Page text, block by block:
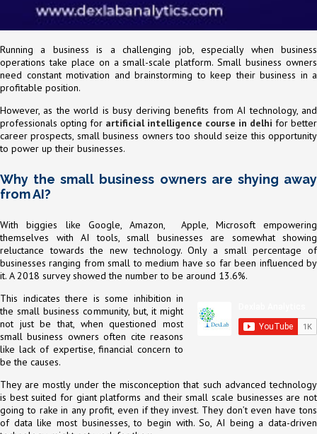
Running a business is a challenging job, especially when business
operations take place on a small-scale platform. Small business owners
need constant motivation and brainstorming to keep their business in a
profitable position.
However, as the world is busy deriving benefits from AI technology, and
professionals opting for artificial intelligence course in delhi for better
career prospects, small business owners too should seize this opportunity
to power up their businesses.
Why the small business owners are shying away
from AI?
With biggies like Google, Amazon, Apple, Microsoft empowering
themselves with AI tools, small businesses are somewhat showing
reluctance towards the new technology. Only a small percentage of
businesses ranging from small to medium have so far been influenced by
it. A 2018 survey showed the number to be around 13.6%.
This indicates there is some inhibition in
the small business community, but, it might
not just be that, when questioned most
small business owners often cite reasons
like lack of expertise, financial concern to
be the causes.
They are mostly under the misconception that such advanced technology
is best suited for giant platforms and their small scale businesses are not
going to rake in any profit, even if they invest. They don’t even have tons
of data like most businesses, to begin with. So, AI being a data-driven